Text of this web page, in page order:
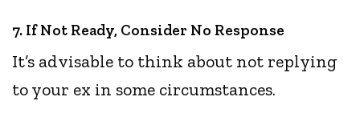
7. If Not Ready, Consider No Response
It’s advisable to think about not replying
to your ex in some circumstances.